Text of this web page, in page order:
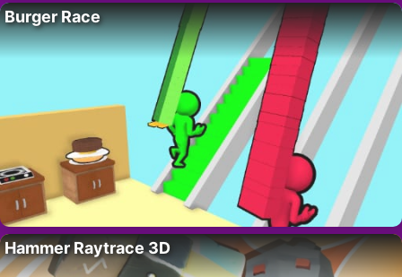
Burger Race
Hammer Raytrace 3D